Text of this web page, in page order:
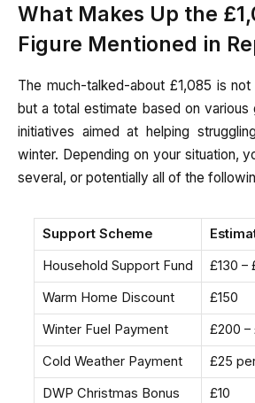
What Makes Up the
Figure Mentioned in
The much-talked-about £1,085 is
but a total estimate based on various
initiatives aimed at helping
winter. Depending on your situation,
several, or potentially all of the
Support Scheme
Household Support Fund
£130 –
Warm Home Discount
£150
Winter Fuel Payment
£200 –
Cold Weather Payment
£25
DWP Christmas Bonus
£10